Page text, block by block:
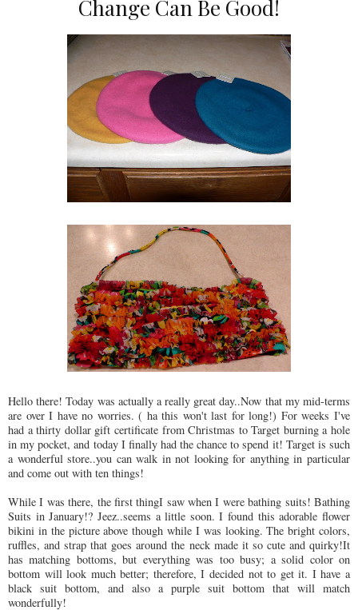
Change Can Be Good!
Hello there! Today was actually a really great day..Now that my mid-terms
are over I have no worries. ( ha this won't last for long!) For weeks I've
had a thirty dollar gift certificate from Christmas to Target burning a hole
in my pocket, and today I finally had the chance to spend it! Target is such
a wonderful store..you can walk in not looking for anything in particular
and come out with ten things!
While I was there, the first thingI saw when I were bathing suits! Bathing
Suits in January!? Jeez..seems a little soon. I found this adorable flower
bikini in the picture above though while I was looking. The bright colors,
ruffles, and strap that goes around the neck made it so cute and quirky!It
has matching bottoms, but everything was too busy; a solid color on
bottom will look much better; therefore, I decided not to get it. I have a
black suit bottom, and also a purple suit bottom that will match
wonderfully!